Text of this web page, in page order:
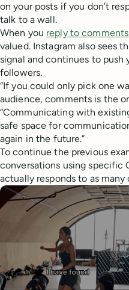
on your posts if you don’t
talk to a wall.
When you reply to comments
valued. Instagram also sees
signal and continues to
followers.
“If you could only pick one
audience, comments is the
“Communicating with
safe space for
again in the future.”
To continue the previous
conversations using specific
actually responds to as